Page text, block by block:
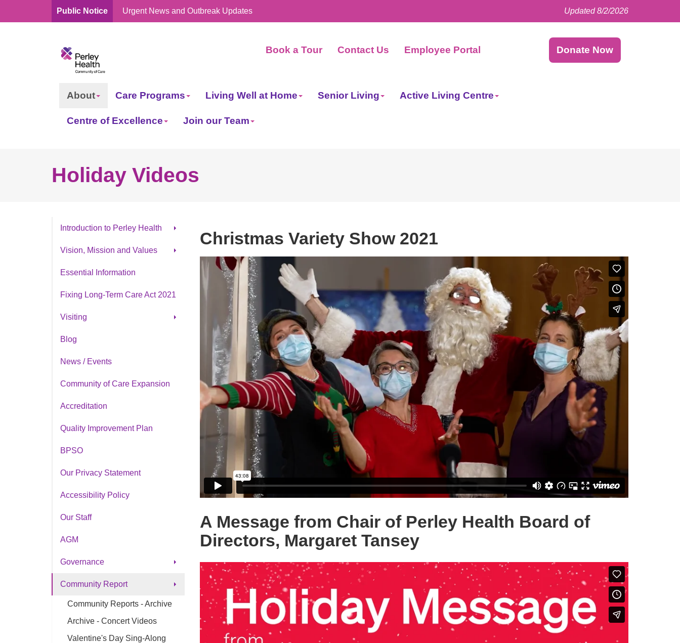
Public Notice Urgent News and Outbreak Updates Updated 8/2/2026
Book a Tour Contact Us Employee Portal Instagram
Twitter
Donate Now
About Care Programs Living Well at Home Senior Living Active Living Centre
Centre of Excellence Join our Team
Holiday Videos
Christmas Variety Show 2021
A Message from Chair of Perley Health Board of
Directors, Margaret Tansey
Introduction to Perley Health
Our Strategic Plan
Vision, Mission and Values
Cultural Awareness &
Essential Information
Fixing Long-Term Care Act 2021
Visiting
Parking
Blog
News / Events
Community of Care Expansion
Accreditation
Quality Improvement Plan
BPSO
Our Privacy Statement
Accessibility Policy
Our Staff
AGM
Governance
Board of Directors
Applications Board of Dir.
Board Governance Guide
Records of Decisions
Community Report
Community Reports - Archive
Archive - Concert Videos
Valentine's Day Sing-Along